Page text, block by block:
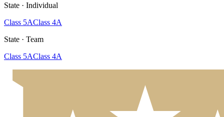
State · Individual
Class 5AClass 4A
State · Team
Class 5AClass 4A